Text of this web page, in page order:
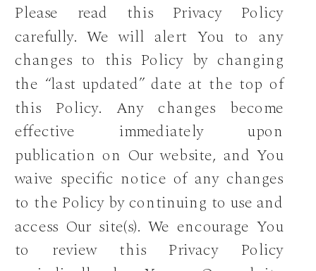
Please read this Privacy Policy
carefully. We will alert You to any
changes to this Policy by changing
the “last updated” date at the top of
this Policy. Any changes become
effective immediately upon
publication on Our website, and You
waive specific notice of any changes
to the Policy by continuing to use and
access Our site(s). We encourage You
to review this Privacy Policy